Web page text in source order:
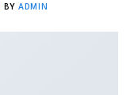
BYADMIN